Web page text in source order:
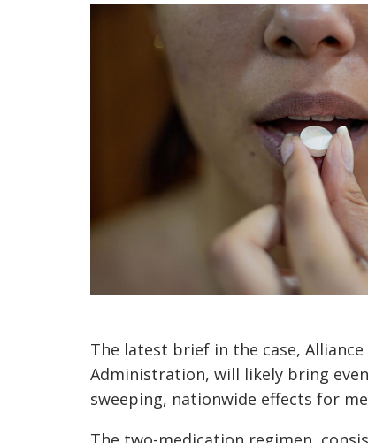
The latest brief in the case,
Administration, will likely bring
sweeping, nationwide effects for